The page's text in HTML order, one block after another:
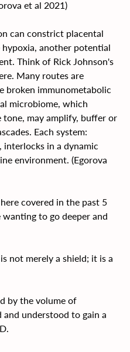
et al 2021)
can constrict placental
another potential
Think of Rick Johnson's
Many routes are
broken immunometabolic
microbiome, which
may amplify, buffer or
Each system:
interlocks in a dynamic
environment. (Egorova
covered in the past 5
to go deeper and
not merely a shield; it is a
by the volume of
understood to gain a